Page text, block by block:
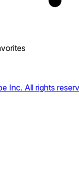
Inc. All rights